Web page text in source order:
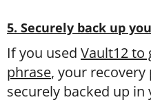
5. Securely back up
If you used Vault12 to
phrase, your recovery
securely backed up